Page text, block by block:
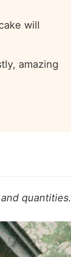
will
amazing
quantities.